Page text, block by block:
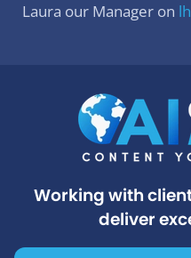
Laura our Manager on
Working with
deliver